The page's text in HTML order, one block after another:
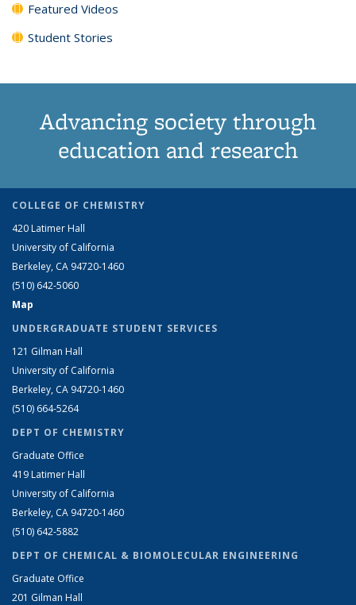
Featured Videos
Student Stories
Advancing society through
education and research
COLLEGE OF CHEMISTRY
420 Latimer Hall
University of California
Berkeley, CA 94720-1460
(510) 642-5060
Map
UNDERGRADUATE STUDENT SERVICES
121 Gilman Hall
University of California
Berkeley, CA 94720-1460
(510) 664-5264
DEPT OF CHEMISTRY
Graduate Office
419 Latimer Hall
University of California
Berkeley, CA 94720-1460
(510) 642-5882
DEPT OF CHEMICAL & BIOMOLECULAR ENGINEERING
Graduate Office
201 Gilman Hall